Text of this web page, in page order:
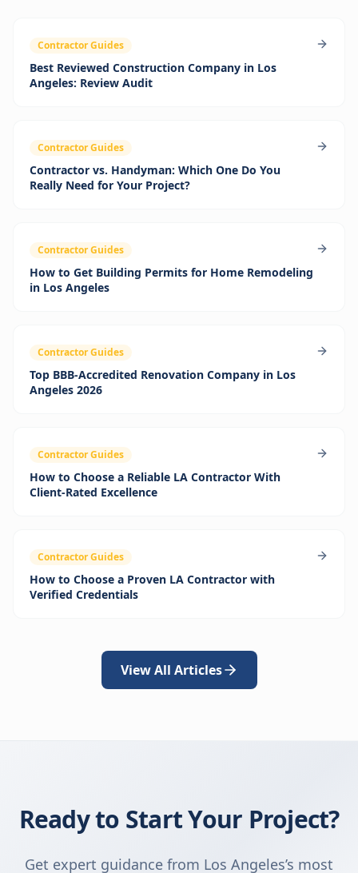
Contractor Guides
Best Reviewed Construction Company in Los
Angeles: Review Audit
Contractor Guides
Contractor vs. Handyman: Which One Do You
Really Need for Your Project?
Contractor Guides
How to Get Building Permits for Home Remodeling
in Los Angeles
Contractor Guides
Top BBB‑Accredited Renovation Company in Los
Angeles 2026
Contractor Guides
How to Choose a Reliable LA Contractor With
Client-Rated Excellence
Contractor Guides
How to Choose a Proven LA Contractor with
Verified Credentials
View All Articles
Ready to Start Your Project?
Get expert guidance from Los Angeles’s most